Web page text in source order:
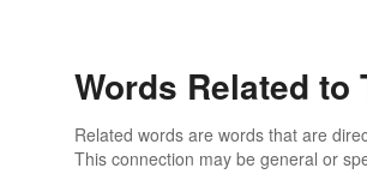
Words Related to
Related words are words that are
This connection may be general or